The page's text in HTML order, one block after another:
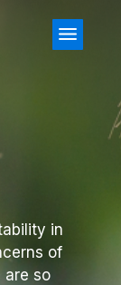
in
of
are so